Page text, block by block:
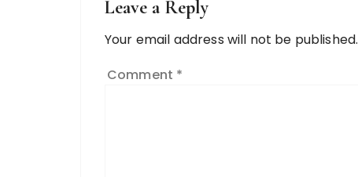
Leave a Reply
Your email address will not be published.
Comment *